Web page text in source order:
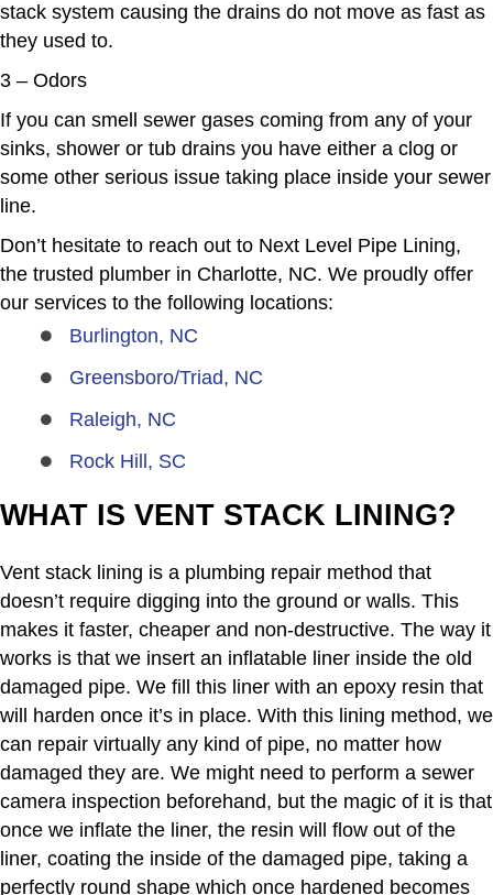
stack system causing the drains do not move as fast as
they used to.
3 – Odors
If you can smell sewer gases coming from any of your
sinks, shower or tub drains you have either a clog or
some other serious issue taking place inside your sewer
line.
Don’t hesitate to reach out to Next Level Pipe Lining,
the trusted plumber in Charlotte, NC. We proudly offer
our services to the following locations:
Burlington, NC
Greensboro/Triad, NC
Raleigh, NC
Rock Hill, SC
WHAT IS VENT STACK LINING?
Vent stack lining is a plumbing repair method that
doesn’t require digging into the ground or walls. This
makes it faster, cheaper and non-destructive. The way it
works is that we insert an inflatable liner inside the old
damaged pipe. We fill this liner with an epoxy resin that
will harden once it’s in place. With this lining method, we
can repair virtually any kind of pipe, no matter how
damaged they are. We might need to perform a sewer
camera inspection beforehand, but the magic of it is that
once we inflate the liner, the resin will flow out of the
liner, coating the inside of the damaged pipe, taking a
perfectly round shape which once hardened becomes